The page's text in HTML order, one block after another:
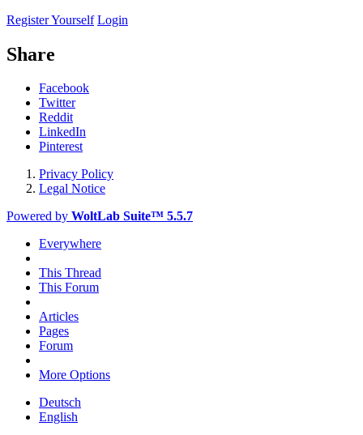
Register Yourself Login
Share
Facebook
Twitter
Reddit
LinkedIn
Pinterest
Privacy Policy
Legal Notice
Powered by WoltLab Suite™ 5.5.7
Everywhere
This Thread
This Forum
Articles
Pages
Forum
More Options
Deutsch
English